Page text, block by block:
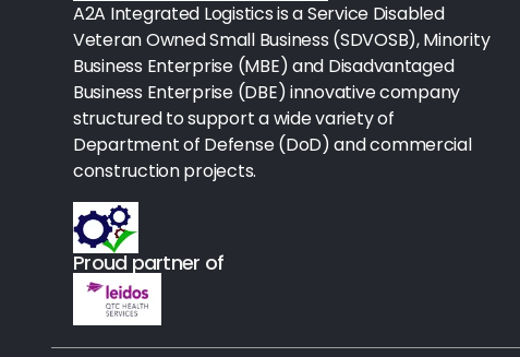
Hand Hygiene/Surface Disinfect
Rx-Ophthalmic
Gloves
Rx-Core Vaccines
Lab-Rapids
Rx-Rx Services
Rx-Otc And Topicals
A2A Integrated Logistics is a Service Disabled
Veteran Owned Small Business (SDVOSB), Minority
Business Enterprise (MBE) and Disadvantaged
Business Enterprise (DBE) innovative company
structured to support a wide variety of
Department of Defense (DoD) and commercial
construction projects.
Proud partner of